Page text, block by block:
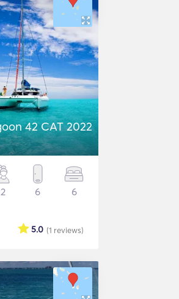
42 CAT 2022
6 6
(1 reviews)
5.0